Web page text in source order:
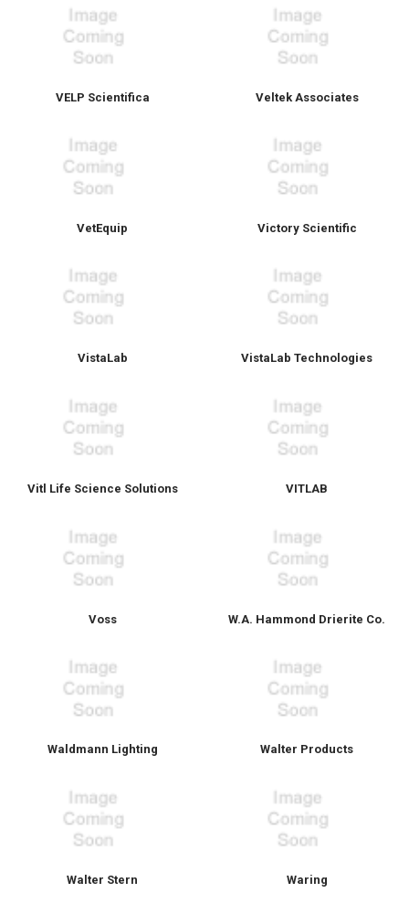
VELP Scientifica Veltek Associates
VetEquip Victory Scientific
VistaLab VistaLab Technologies
Vitl Life Science Solutions VITLAB
Voss W.A. Hammond Drierite Co.
Waldmann Lighting Walter Products
Walter Stern Waring